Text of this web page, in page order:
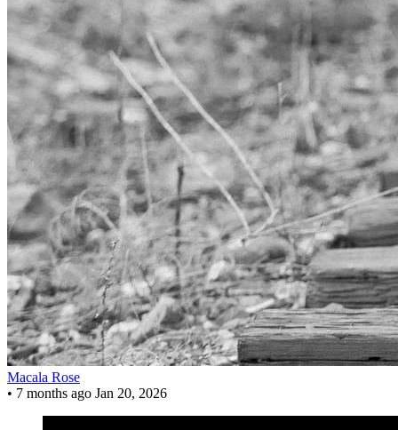
Macala Rose
• 7 months ago Jan 20, 2026